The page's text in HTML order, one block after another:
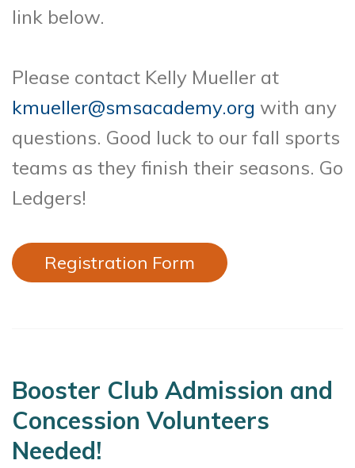
link below.
Please contact Kelly Mueller at
kmueller@smsacademy.org with any
questions. Good luck to our fall sports
teams as they finish their seasons. Go
Ledgers!
Registration Form
Booster Club Admission and
Concession Volunteers
Needed!